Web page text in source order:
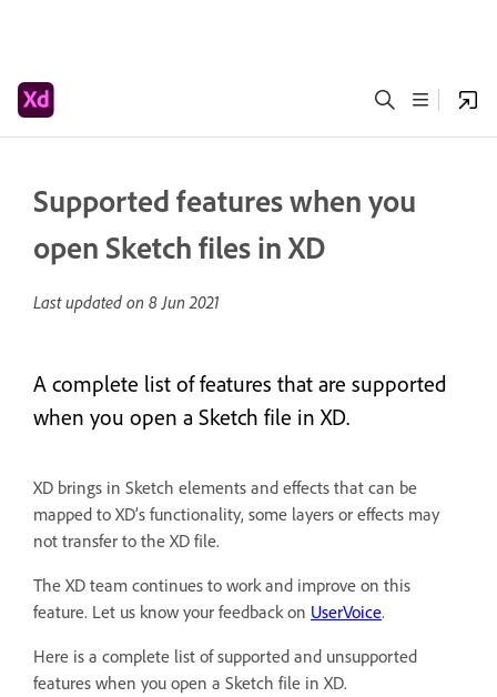
Supported features when you
open Sketch files in XD
Last updated on 8 Jun 2021
A complete list of features that are supported
when you open a Sketch file in XD.
XD brings in Sketch elements and effects that can be
mapped to XD’s functionality, some layers or effects may
not transfer to the XD file.
The XD team continues to work and improve on this
feature. Let us know your feedback on UserVoice.
Here is a complete list of supported and unsupported
features when you open a Sketch file in XD.